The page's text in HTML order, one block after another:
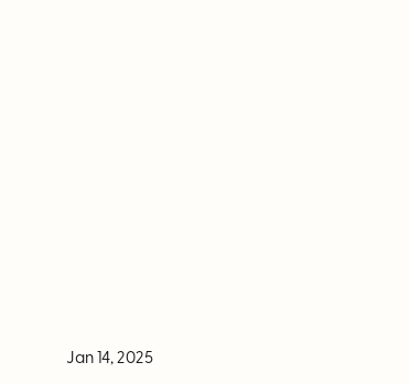
Jan 14, 2025